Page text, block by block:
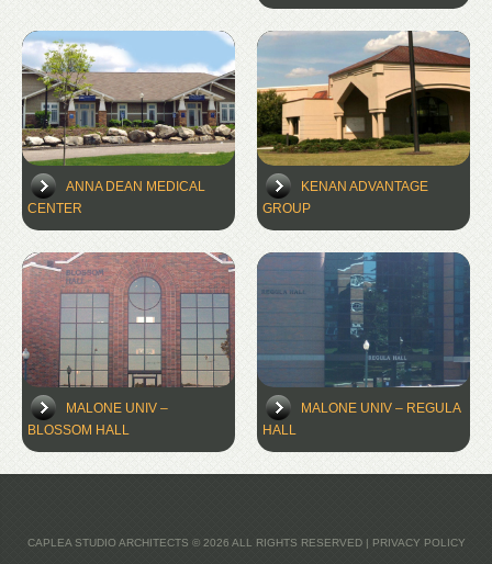
ANNA DEAN MEDICAL
CENTER
KENAN ADVANTAGE
GROUP
MALONE UNIV –
BLOSSOM HALL
MALONE UNIV – REGULA
HALL
CAPLEA STUDIO ARCHITECTS © 2026 ALL RIGHTS RESERVED | PRIVACY POLICY